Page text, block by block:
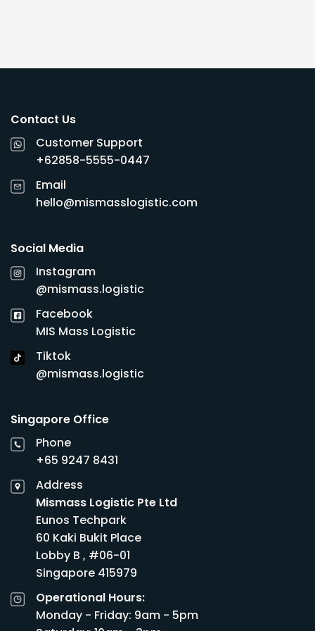
Contact Us
Customer Support
+62858-5555-0447
Email
hello@mismasslogistic.com
Social Media
Instagram
@mismass.logistic
Facebook
MIS Mass Logistic
Tiktok
@mismass.logistic
Singapore Office
Phone
+65 9247 8431
Address
Mismass Logistic Pte Ltd
Eunos Techpark
60 Kaki Bukit Place
Lobby B , #06-01
Singapore 415979
Operational Hours:
Monday - Friday: 9am - 5pm